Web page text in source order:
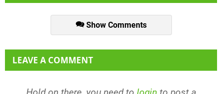
Show Comments
LEAVE A COMMENT